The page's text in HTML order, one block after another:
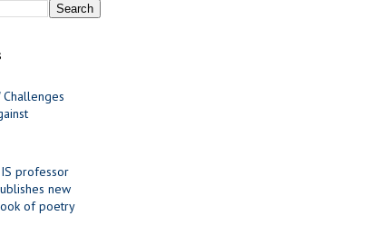
Challenges
professor
new
of poetry